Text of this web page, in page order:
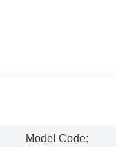
Model Code: